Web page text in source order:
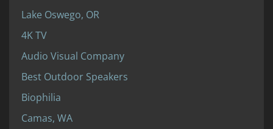
Lake Oswego, OR
4K TV
Audio Visual Company
Best Outdoor Speakers
Biophilia
Camas, WA